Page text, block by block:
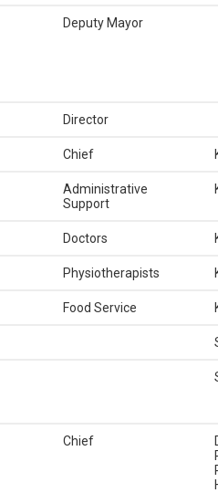
Deputy Mayor
Director
Chief
Administrative
Support
Doctors
Physiotherapists
Food Service
Chief